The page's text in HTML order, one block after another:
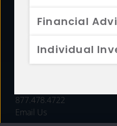
Financial
Individual
FUNDS
877.478.4722
Email Us